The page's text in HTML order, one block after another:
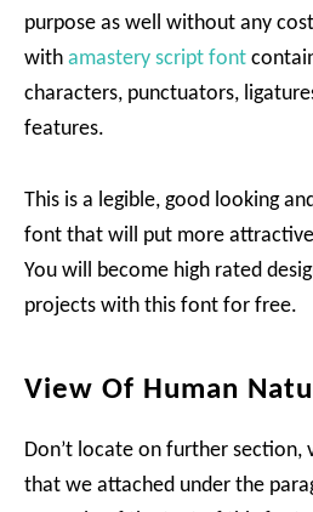
purpose as well without any
with amastery script font
characters, punctuators,
features.
This is a legible, good looking
font that will put more
You will become high rated
projects with this font for free.
View Of Human
Don’t locate on further section,
that we attached under the